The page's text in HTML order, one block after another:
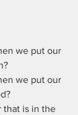
we put our
we put our
that is in the